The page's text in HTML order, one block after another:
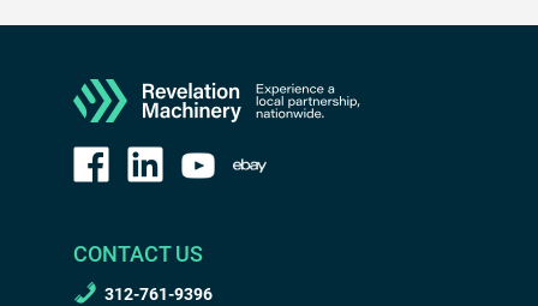
CONTACT US
312-761-9396